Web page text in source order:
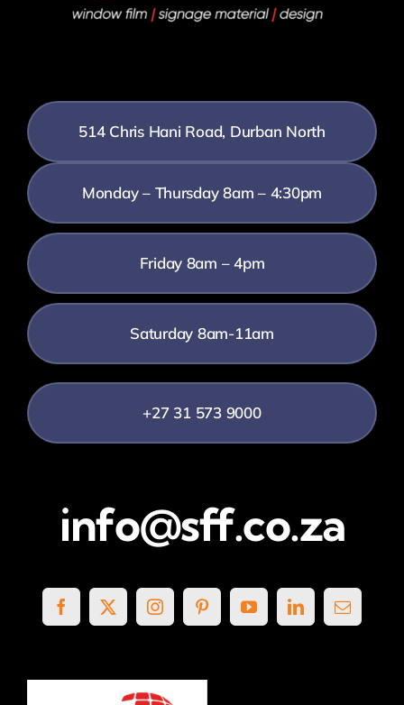
514 Chris Hani Road, Durban North
Monday – Thursday 8am – 4:30pm
Friday 8am – 4pm
Saturday 8am-11am
+27 31 573 9000
info@sff.co.za